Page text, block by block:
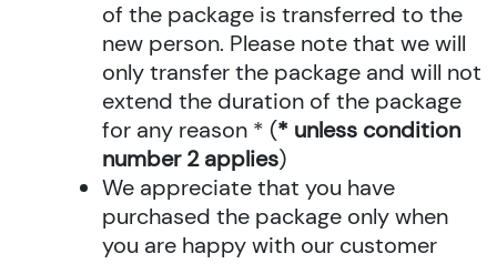
of the package is transferred to the
new person. Please note that we will
only transfer the package and will not
extend the duration of the package
for any reason * (* unless condition
number 2 applies)
We appreciate that you have
purchased the package only when
you are happy with our customer